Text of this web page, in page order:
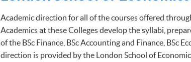
Academic direction for all of the courses offered
Academics at these Colleges develop the syllabi,
of the BSc Finance, BSc Accounting and Finance, BSc
direction is provided by the London School of